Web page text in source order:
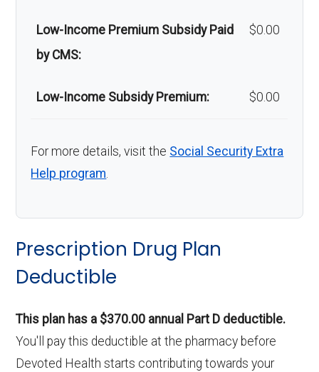
m safety
devices:
Out-of-network: 50%
Back to Top
Low-Income Premium Subsidy Paid
by CMS:
$0.00
Low-Income Subsidy Premium: $0.00
For more details, visit the Social Security Extra
Help program.
Prescription Drug Plan
Deductible
This plan has a $370.00 annual Part D deductible.
You'll pay this deductible at the pharmacy before
Devoted Health starts contributing towards your